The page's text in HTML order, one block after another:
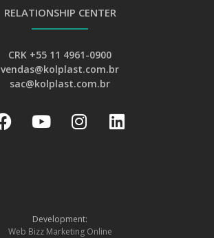
RELATIONSHIP CENTER
CRK +55 11 4961-0900
vendas@kolplast.com.br
sac@kolplast.com.br
Development:
Web Bizz Marketing Online